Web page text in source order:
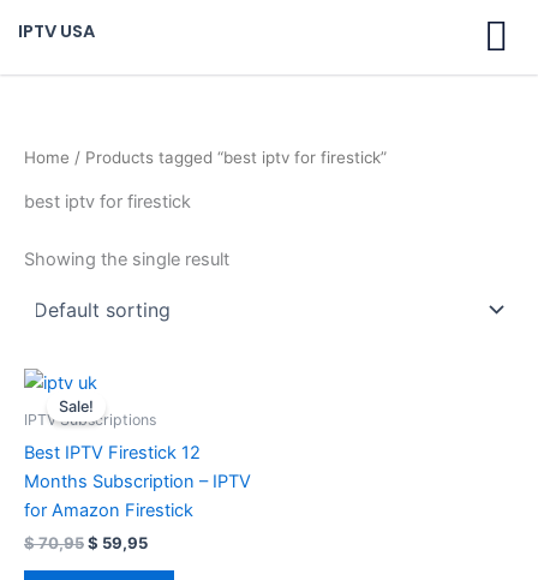
content
IPTV USA
Home / Products tagged “best iptv for firestick”
best iptv for firestick
Showing the single result
Sale!
IPTV Subscriptions
Best IPTV Firestick 12
Months Subscription – IPTV
for Amazon Firestick
$70,95
Original
price
was:
$ 59,95
is: